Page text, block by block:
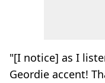
"[I notice] as I
Geordie accent!